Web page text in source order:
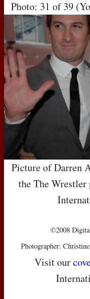
Photo: 31 of 39
Picture of Darren
the The
©2008
Photographer:
Visit our